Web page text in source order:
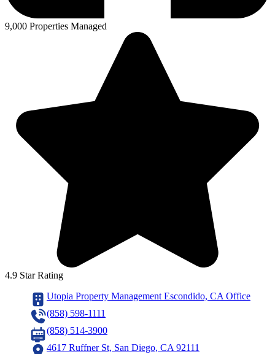
9,000 Properties Managed
4.9 Star Rating
Utopia Property Management Escondido, CA Office
(858) 598-1111
(858) 514-3900
4617 Ruffner St, San Diego, CA 92111